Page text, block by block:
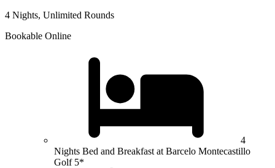
4 Nights, Unlimited Rounds
Bookable Online
4
Nights Bed and Breakfast at Barcelo Montecastillo
Golf 5*